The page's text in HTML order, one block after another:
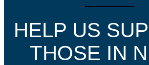
HELP US
THOSE IN